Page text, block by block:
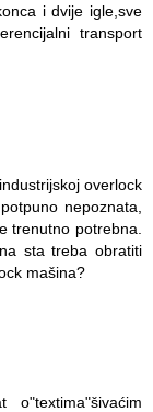
i dvije igle,sve
transport
overlock
nepoznata,
trenutno potrebna.
sta treba obratiti
mašina?